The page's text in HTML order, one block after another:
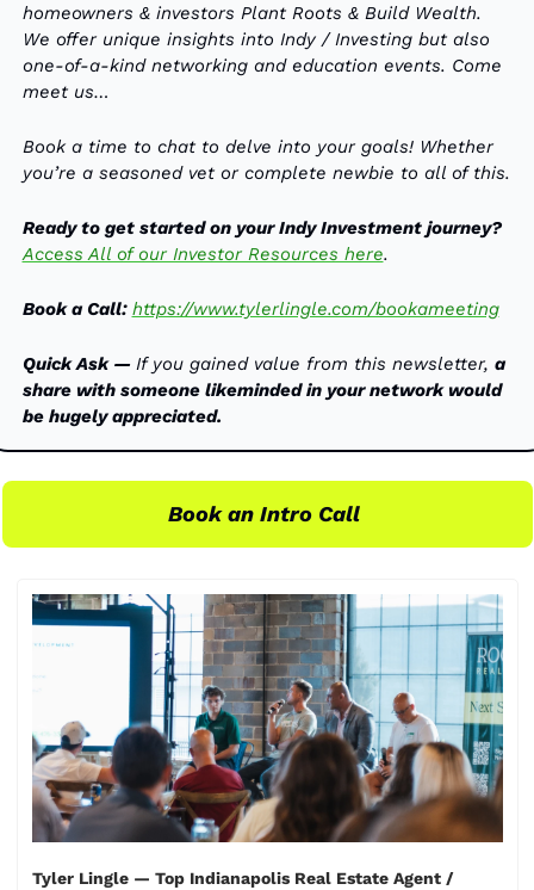
homeowners & investors Plant Roots & Build Wealth.
We offer unique insights into Indy / Investing but also
one-of-a-kind networking and education events. Come
meet us…
Book a time to chat to delve into your goals! Whether
Ready to get started on your Indy Investment journey?
Access All of our Investor Resources here.
Book a Call: https://www.tylerlingle.com/bookameeting
Quick Ask — If you gained value from this newsletter, a
share with someone likeminded in your network would
be hugely appreciated.
Book an Intro Call
Tyler Lingle — Top Indianapolis Real Estate Agent /